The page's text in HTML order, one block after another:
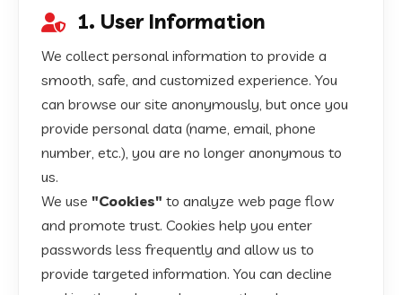
1. User Information
We collect personal information to provide a
smooth, safe, and customized experience. You
can browse our site anonymously, but once you
provide personal data (name, email, phone
number, etc.), you are no longer anonymous to
us.
We use "Cookies" to analyze web page flow
and promote trust. Cookies help you enter
passwords less frequently and allow us to
provide targeted information. You can decline